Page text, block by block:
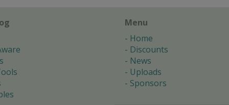
Menu
Home
Discounts
News
Uploads
Sponsors